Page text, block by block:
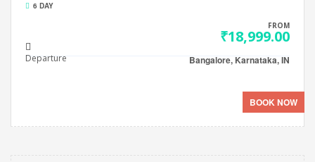
6 DAY
FROM
₹18,999.00
Departure Bangalore, Karnataka, IN
BOOK NOW